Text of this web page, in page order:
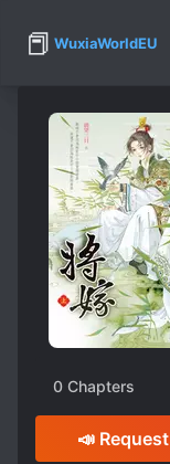
📕 WuxiaWorldEU
0 Chapters
📣